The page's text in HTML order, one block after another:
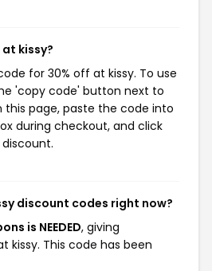
kissy?
for 30% off at kissy. To use
'copy code' button next to
page, paste the code into
during checkout, and click
discount codes right now?
is NEEDED, giving
kissy. This code has been